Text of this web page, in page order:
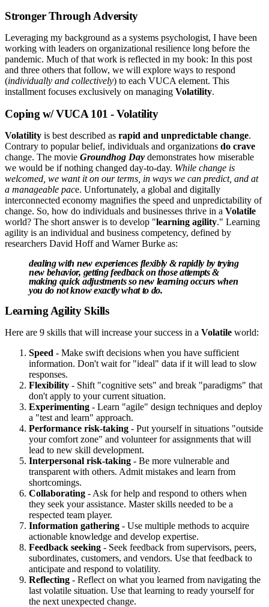
Stronger Through Adversity
Leveraging my background as a systems psychologist, I have been
working with leaders on organizational resilience long before the
pandemic. Much of that work is reflected in my book: In this post
and three others that follow, we will explore ways to respond
(individually and collectively) to each VUCA element. This
installment focuses exclusively on managing Volatility.
Coping w/ VUCA 101 - Volatility
Volatility is best described as rapid and unpredictable change.
Contrary to popular belief, individuals and organizations do crave
change. The movie Groundhog Day demonstrates how miserable
we would be if nothing changed day-to-day. While change is
welcomed, we want it on our terms, in ways we can predict, and at
a manageable pace. Unfortunately, a global and digitally
interconnected economy magnifies the speed and unpredictability of
change. So, how do individuals and businesses thrive in a Volatile
world? The short answer is to develop "learning agility." Learning
agility is an individual and business competency, defined by
researchers David Hoff and Warner Burke as:
dealing with new experiences flexibly & rapidly by trying
new behavior, getting feedback on those attempts &
making quick adjustments so new learning occurs when
you do not know exactly what to do.
Learning Agility Skills
Here are 9 skills that will increase your success in a Volatile world:
Speed - Make swift decisions when you have sufficient
information. Don't wait for "ideal" data if it will lead to slow
responses.
Flexibility - Shift "cognitive sets" and break "paradigms" that
don't apply to your current situation.
Experimenting - Learn "agile" design techniques and deploy
a "test and learn" approach.
Performance risk-taking - Put yourself in situations "outside
your comfort zone" and volunteer for assignments that will
lead to new skill development.
Interpersonal risk-taking - Be more vulnerable and
transparent with others. Admit mistakes and learn from
shortcomings.
Collaborating - Ask for help and respond to others when
they seek your assistance. Master skills needed to be a
respected team player.
Information gathering - Use multiple methods to acquire
actionable knowledge and develop expertise.
Feedback seeking - Seek feedback from supervisors, peers,
subordinates, customers, and vendors. Use that feedback to
anticipate and respond to volatility.
Reflecting - Reflect on what you learned from navigating the
last volatile situation. Use that learning to ready yourself for
the next unexpected change.